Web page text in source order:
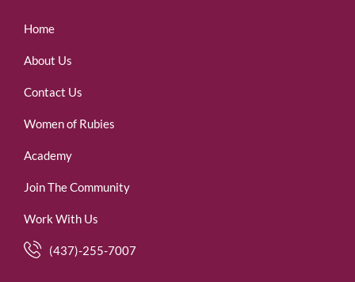
Home
About Us
Contact Us
Women of Rubies
Academy
Join The Community
Work With Us
(437)-255-7007